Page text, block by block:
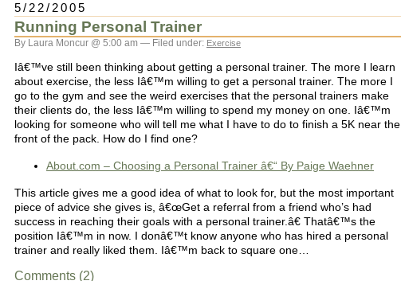
5/22/2005
Running Personal Trainer
By Laura Moncur @ 5:00 am — Filed under: Exercise
Iâ€™ve still been thinking about getting a personal trainer. The more I learn
about exercise, the less Iâ€™m willing to get a personal trainer. The more I
go to the gym and see the weird exercises that the personal trainers make
their clients do, the less Iâ€™m willing to spend my money on one. Iâ€™m
looking for someone who will tell me what I have to do to finish a 5K near the
front of the pack. How do I find one?
About.com – Choosing a Personal Trainer â€“ By Paige Waehner
This article gives me a good idea of what to look for, but the most important
piece of advice she gives is, â€œGet a referral from a friend who’s had
success in reaching their goals with a personal trainer.â€ Thatâ€™s the
position Iâ€™m in now. I donâ€™t know anyone who has hired a personal
trainer and really liked them. Iâ€™m back to square one…
Comments (2)